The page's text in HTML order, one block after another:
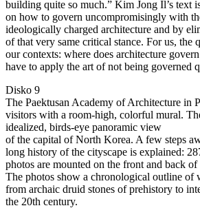
building quite so much.” Kim Jong Il’s text
on how to govern uncompromisingly with
ideologically charged architecture and by
of that very same critical stance. For us, the
our contexts: where does architecture
have to apply the art of not being governed
Disko 9
The Paektusan Academy of Architecture in
visitors with a room-high, colorful mural.
idealized, birds-eye panoramic view
of the capital of North Korea. A few steps
long history of the cityscape is explained:
photos are mounted on the front and back
The photos show a chronological outline
from archaic druid stones of prehistory to
the 20th century.